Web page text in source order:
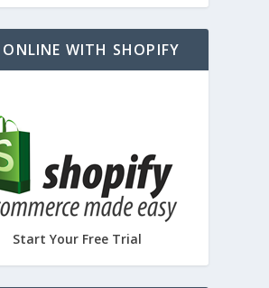
ONLINE WITH SHOPIFY
Start Your Free Trial